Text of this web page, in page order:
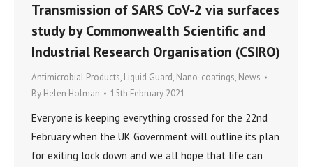
Transmission of SARS CoV-2 via surfaces
study by Commonwealth Scientific and
Industrial Research Organisation (CSIRO)
Antimicrobial Products, Liquid Guard, Nano-coatings, News
By Helen Holman 15th February 2021
Everyone is keeping everything crossed for the 22nd
February when the UK Government will outline its plan
for exiting lock down and we all hope that life can